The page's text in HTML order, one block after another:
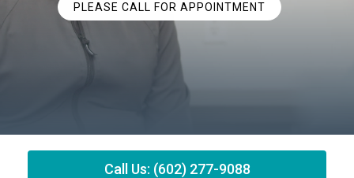
PLEASE CALL FOR APPOINTMENT
Call Us: (602) 277-9088